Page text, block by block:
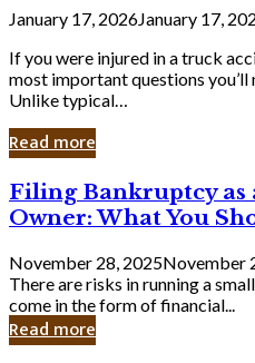
January 17, 2026January 17,
If you were injured in a truck
most important questions you’ll
Unlike typical…
Read more
Filing
Bankruptcy
as
a
Small
Business
Owner:
What
Filing Bankruptcy as
Owner: What You
November 28, 2025November
There are risks in running a
come in the form of financial...
Read more